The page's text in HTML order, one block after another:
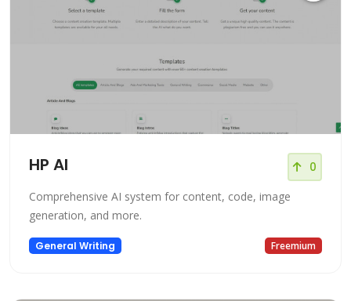
HP AI 0
Comprehensive AI system for content, code, image
generation, and more.
General Writing Freemium